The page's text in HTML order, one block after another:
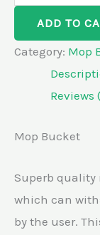
ADD TO
Category: Mop
Reviews
Mop Bucket
Superb quality
which can
by the user.